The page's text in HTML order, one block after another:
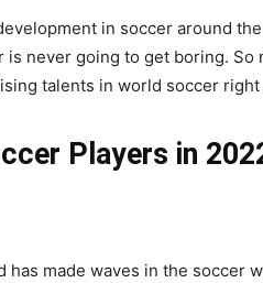
in soccer around
never going to get boring.
talents in world soccer right
Players in
made waves in the